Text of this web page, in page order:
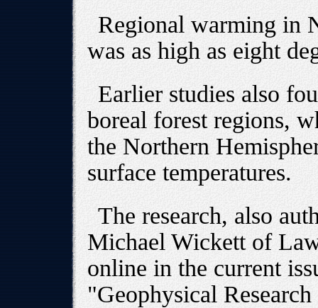
Regional warming in
was as high as eight
Earlier studies also
boreal forest regions,
the Northern
surface temperatures.
The research, also
Michael Wickett of
online in the current
"Geophysical